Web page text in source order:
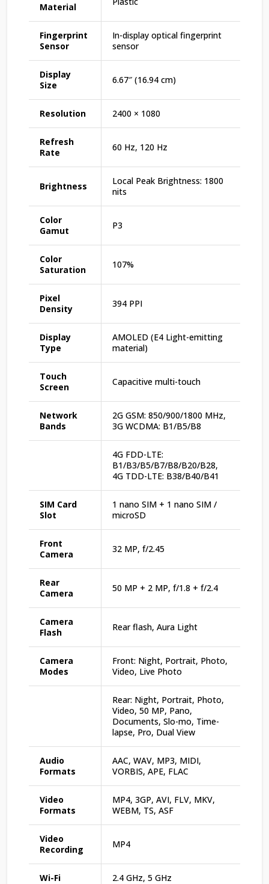
Material
Fingerprint
Sensor
In-display optical fingerprint
sensor
Display
Size
6.67″ (16.94 cm)
Resolution 2400 × 1080
Refresh
Rate
60 Hz, 120 Hz
Brightness
Local Peak Brightness: 1800
nits
Color
Gamut
P3
Color
Saturation
107%
Pixel
Density
394 PPI
Display
Type
AMOLED (E4 Light-emitting
material)
Touch
Screen
Capacitive multi-touch
Network
Bands
2G GSM: 850/900/1800 MHz,
3G WCDMA: B1/B5/B8
4G FDD-LTE:
B1/B3/B5/B7/B8/B20/B28,
4G TDD-LTE: B38/B40/B41
SIM Card
Slot
1 nano SIM + 1 nano SIM /
microSD
Front
Camera
32 MP, f/2.45
Rear
Camera
50 MP + 2 MP, f/1.8 + f/2.4
Camera
Flash
Rear flash, Aura Light
Camera
Modes
Front: Night, Portrait, Photo,
Video, Live Photo
Rear: Night, Portrait, Photo,
Video, 50 MP, Pano,
Documents, Slo-mo, Time-
lapse, Pro, Dual View
Audio
Formats
AAC, WAV, MP3, MIDI,
VORBIS, APE, FLAC
Video
Formats
MP4, 3GP, AVI, FLV, MKV,
WEBM, TS, ASF
Video
Recording
MP4
Wi-Fi 2.4 GHz, 5 GHz